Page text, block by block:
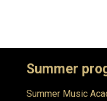
Summer
Summer Music